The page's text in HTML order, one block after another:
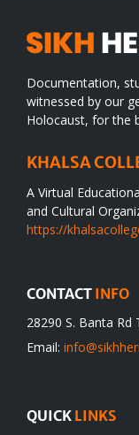
Documentation,
witnessed by our
Holocaust, for the
KHALSA
A Virtual
and Cultural
https://
CONTACT INFO
28290 S. Banta Rd
Email:
QUICK LINKS